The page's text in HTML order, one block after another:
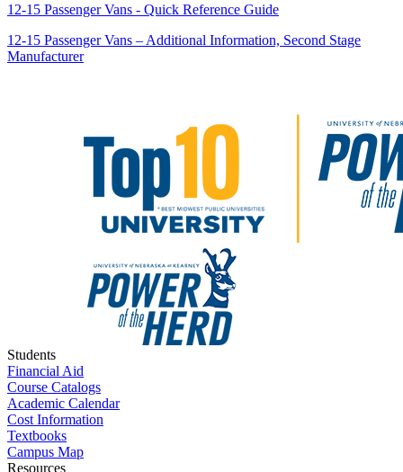
12-15 Passenger Vans - Quick Reference Guide
12-15 Passenger Vans – Additional Information, Second Stage
Manufacturer
Students
Financial Aid
Course Catalogs
Academic Calendar
Cost Information
Textbooks
Campus Map
Resources